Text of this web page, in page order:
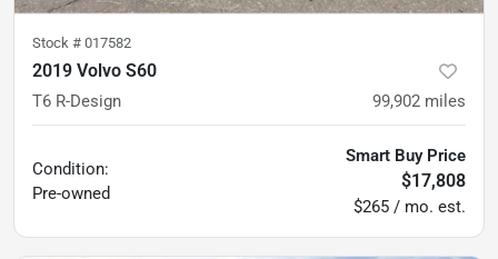
Stock # 017582
2019 Volvo S60
T6 R-Design 99,902 miles
Condition:
Pre-owned
Smart Buy Price
$17,808
$265 / mo. est.